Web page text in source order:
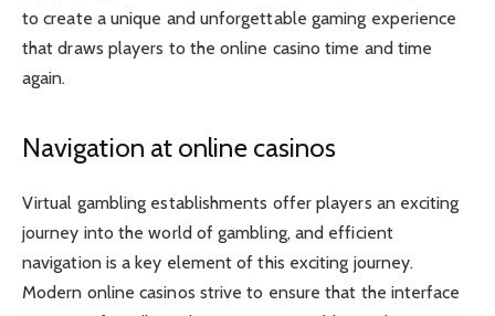
to create a unique and unforgettable gaming experience
that draws players to the online casino time and time
again.
Navigation at online casinos
Virtual gambling establishments offer players an exciting
journey into the world of gambling, and efficient
navigation is a key element of this exciting journey.
Modern online casinos strive to ensure that the interface